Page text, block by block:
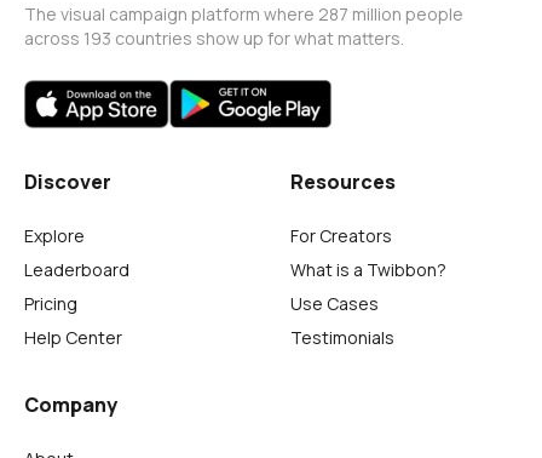
The visual campaign platform where 287 million people
across 193 countries show up for what matters.
Discover
Explore
Leaderboard
Pricing
Help Center
Resources
For Creators
What is a Twibbon?
Use Cases
Testimonials
Company